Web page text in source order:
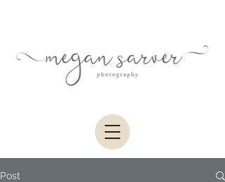
Post